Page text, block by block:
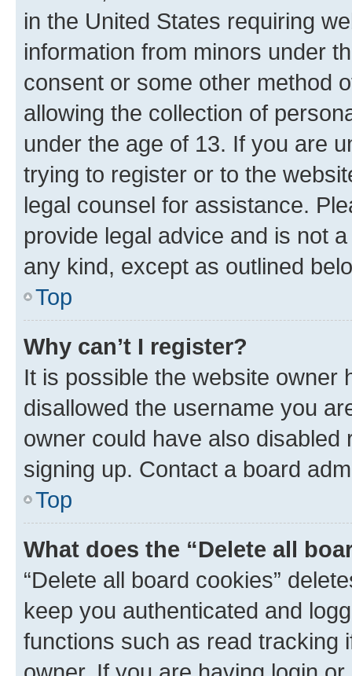
in the United States requiring
information from minors under
consent or some other method
allowing the collection of
under the age of 13. If you are
trying to register or to the
legal counsel for assistance.
provide legal advice and is not
any kind, except as outlined
Top
Why can’t I register?
It is possible the website owner
disallowed the username you
owner could have also
signing up. Contact a board
Top
What does the “Delete all
“Delete all board cookies”
keep you authenticated and
functions such as read tracking